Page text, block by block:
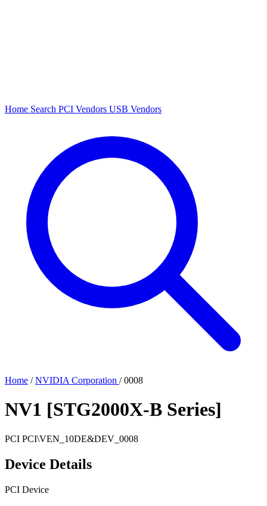
Home Search PCI Vendors USB Vendors
Home / NVIDIA Corporation / 0008
NV1 [STG2000X-B Series]
PCI PCI\VEN_10DE&DEV_0008
Device Details
PCI Device